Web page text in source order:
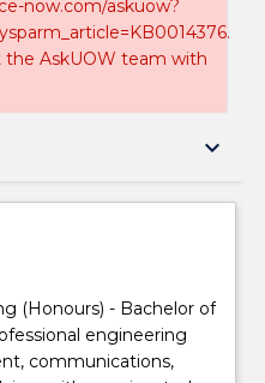
now.com/askuow?
the AskUOW team with
keyboard_arrow_down
(Honours) - Bachelor of
engineering
communications,